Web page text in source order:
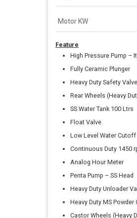
Motor KW
Feature
High Pressure Pump –
Fully Ceramic Plunger
Heavy Duty Safety Valve
Rear Wheels (Heavy
SS Water Tank 100 Ltrs
Float Valve
Low Level Water Cutoff
Continuous Duty 1450
Analog Hour Meter
Penta Pump – SS Head
Heavy Duty Unloader
Heavy Duty MS Powder
Castor Wheels (Heavy